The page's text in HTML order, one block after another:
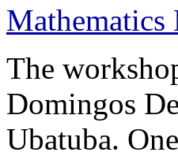
The
Domingos
Ubatuba.